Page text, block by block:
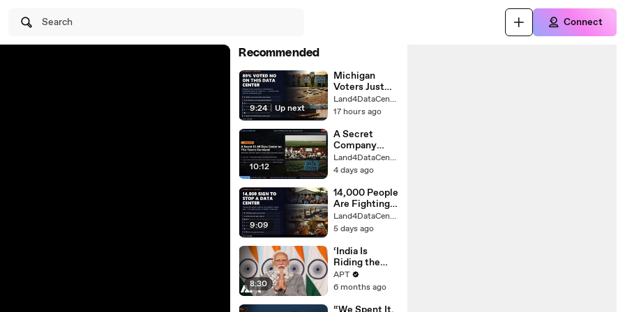
Search Connect
Recommended
9:24 | Up next
Michigan
Voters Just
Killed a Data
Center by
Land4DataCenter
17 hours ago
10:12
A Secret
Company
Wants a $1.6B
Data Center
Town's
Farmland
Land4DataCenter
4 days ago
9:09
14,000 People
Are Fighting
to Stop This
California
Land4DataCenter
5 days ago
8:30
‘India Is
Riding the
Reform
Express": PM
Amid Historic
APT
6 months ago